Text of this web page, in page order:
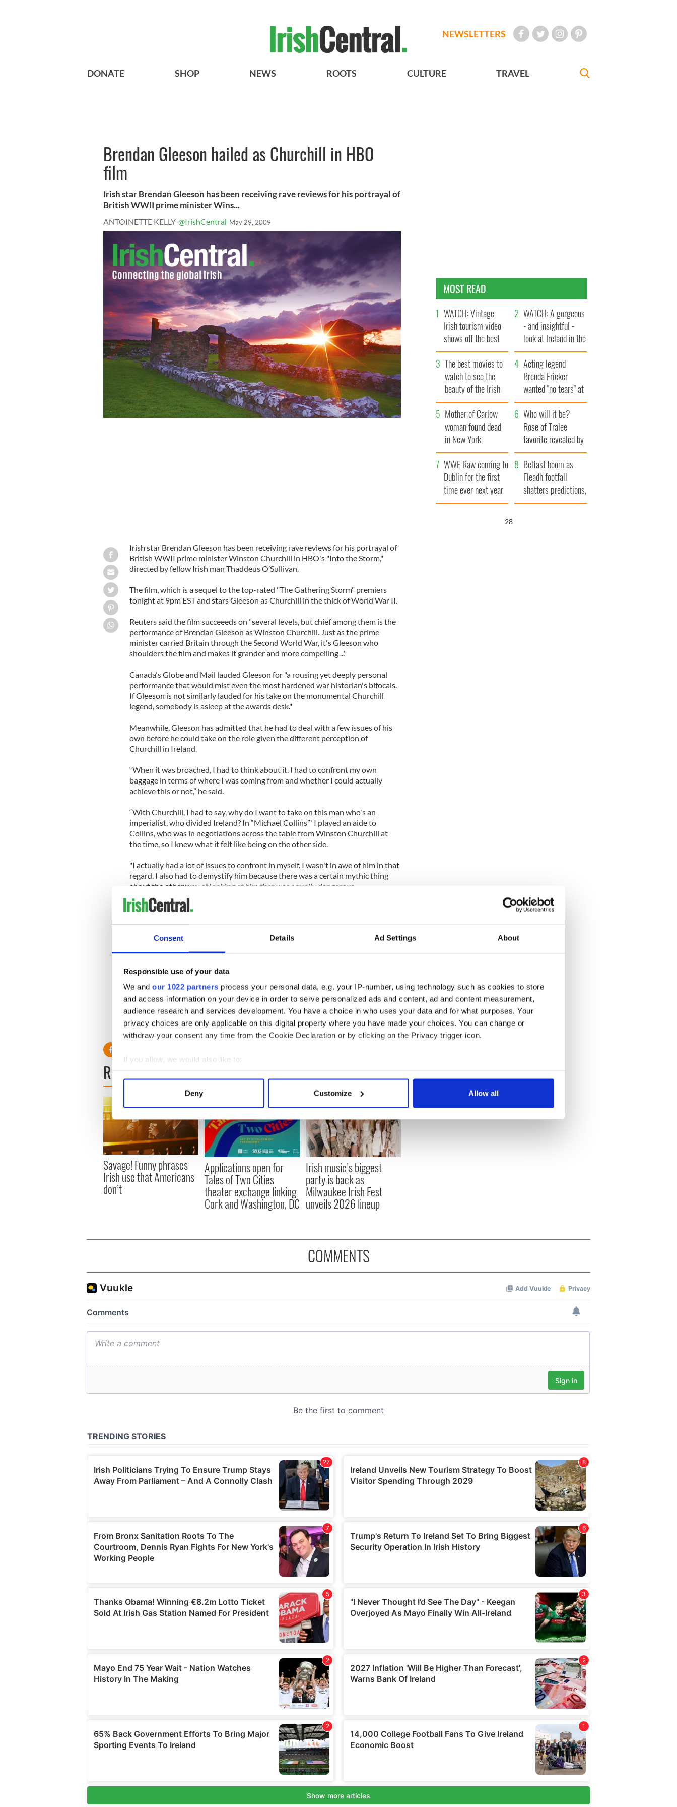
Consent Details Ad Settings About
Responsible use of your data
We and our 1022 partners process your personal data, e.g. your IP-number, using technology such as cookies to store
and access information on your device in order to serve personalized ads and content, ad and content measurement,
audience research and services development. You have a choice in who uses your data and for what purposes. Your
privacy choices are only applicable on this digital property where you have made your choices. You can change or
withdraw your consent any time from the Cookie Declaration or by clicking on the Privacy trigger icon.
If you allow, we would also like to:
Collect information about your geographical location which can be accurate to within several meters
Find out more about how your personal data is processed and set your preferences in the
We use cookies to personalise content and ads, to provide social media features and to analyse our traffic. We also share
information about your use of our site with our social media, advertising and analytics partners who may combine it with
other information that you’ve provided to them or that they’ve collected from your use of their services.
Deny Customize Allow all
NEWSLETTERS
DONATE SHOP NEWS ROOTS CULTURE TRAVEL
Brendan Gleeson hailed as Churchill in HBO
film
Irish star Brendan Gleeson has been receiving rave reviews for his portrayal of
British WWII prime minister Wins...
ANTOINETTE KELLY @IrishCentral May 29, 2009
Irish star Brendan Gleeson has been receiving rave reviews for his portrayal of
British WWII prime minister Winston Churchill in HBO's "Into the Storm,"
directed by fellow Irish man Thaddeus O’Sullivan.
The film, which is a sequel to the top-rated "The Gathering Storm" premiers
tonight at 9pm EST and stars Gleeson as Churchill in the thick of World War II.
Reuters said the film succeeeds on "several levels, but chief among them is the
performance of Brendan Gleeson as Winston Churchill. Just as the prime
minister carried Britain through the Second World War, it's Gleeson who
shoulders the film and makes it grander and more compelling ..."
Canada's Globe and Mail lauded Gleeson for "a rousing yet deeply personal
performance that would mist even the most hardened war historian's bifocals.
If Gleeson is not similarly lauded for his take on the monumental Churchill
legend, somebody is asleep at the awards desk."
Meanwhile, Gleeson has admitted that he had to deal with a few issues of his
own before he could take on the role given the different perception of
Churchill in Ireland.
“When it was broached, I had to think about it. I had to confront my own
baggage in terms of where I was coming from and whether I could actually
achieve this or not,” he said.
“With Churchill, I had to say, why do I want to take on this man who's an
imperialist, who divided Ireland? In “Michael Collins”' I played an aide to
Collins, who was in negotiations across the table from Winston Churchill at
the time, so I knew what it felt like being on the other side.
"I actually had a lot of issues to confront in myself. I wasn't in awe of him in that
regard. I also had to demystify him because there was a certain mythic thing
about the other way of looking at him that was equally dangerous.
“Thaddeus O'Sullivan and I have been very honest in our approach, in the
this man." In a way I am. But in another way, I'm not. I'm actually really curious
about him. The more I work on the film, the more honored I feel. But it's earned.
READ NEXT
Savage! Funny phrases
Irish use that Americans
don’t
Applications open for
Tales of Two Cities
theater exchange linking
Cork and Washington, DC
Irish music’s biggest
party is back as
Milwaukee Irish Fest
unveils 2026 lineup
MOST READ
WATCH: Vintage
Irish tourism video
shows off the best
bits of Ireland
WATCH: A gorgeous
- and insightful -
look at Ireland in the
late 1960s
The best movies to
watch to see the
beauty of the Irish
countryside
Acting legend
Brenda Fricker
wanted "no tears" at
her funeral as she
thanked local shops
Mother of Carlow
woman found dead
in New York
launches $50
million wrongful
death lawsuit
Who will it be?
Rose of Tralee
favorite revealed by
bookies
WWE Raw coming to
Dublin for the first
time ever next year
Belfast boom as
Fleadh footfall
shatters predictions,
set to exceed 1
27
COMMENTS